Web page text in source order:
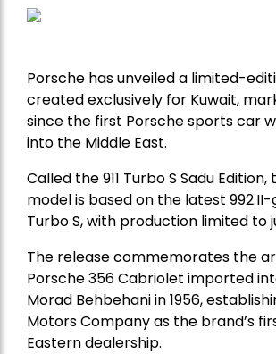
Porsche has unveiled a limited-
created exclusively for Kuwait,
since the first Porsche sports car
into the Middle East.
Called the 911 Turbo S Sadu
model is based on the latest
Turbo S, with production limited to
The release commemorates the
Porsche 356 Cabriolet imported
Morad Behbehani in 1956,
Motors Company as the brand’s
Eastern dealership.